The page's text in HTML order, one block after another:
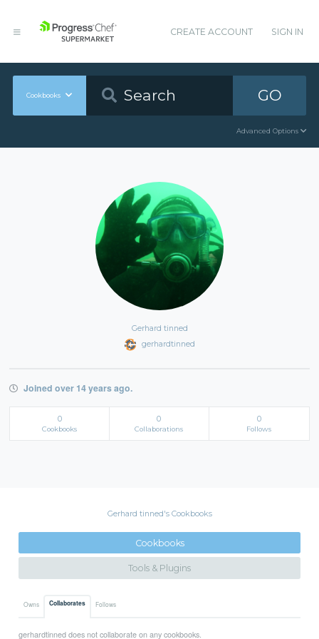
CREATE ACCOUNT SIGN IN
Cookbooks GO
Advanced Options
Gerhard tinned
gerhardtinned
Joined over 14 years ago.
0
Cookbooks
0
Collaborations
0
Follows
Gerhard tinned's Cookbooks
Cookbooks
Tools & Plugins
Owns Collaborates Follows
gerhardtinned does not collaborate on any cookbooks.